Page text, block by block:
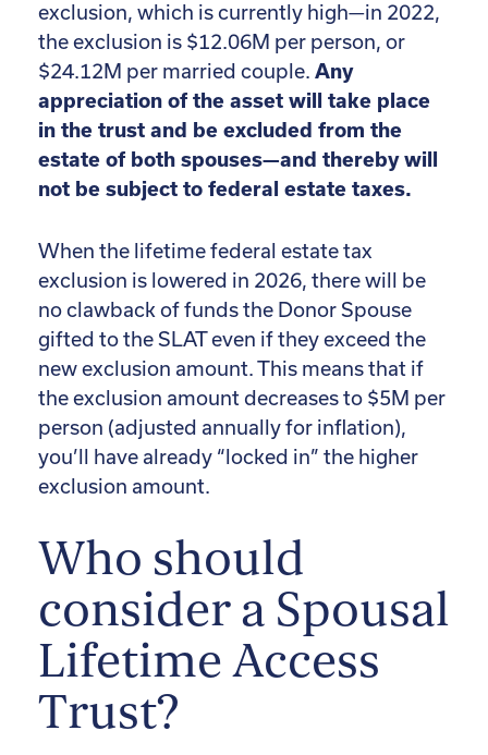
exclusion, which is currently high—in 2022,
the exclusion is $12.06M per person, or
$24.12M per married couple. Any
appreciation of the asset will take place
in the trust and be excluded from the
estate of both spouses—and thereby will
not be subject to federal estate taxes.
When the lifetime federal estate tax
exclusion is lowered in 2026, there will be
no clawback of funds the Donor Spouse
gifted to the SLAT even if they exceed the
new exclusion amount. This means that if
the exclusion amount decreases to $5M per
person (adjusted annually for inflation),
you’ll have already “locked in” the higher
exclusion amount.
Who should
consider a Spousal
Lifetime Access
Trust?